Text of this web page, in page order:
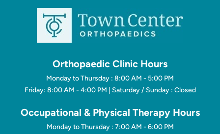
Orthopaedic Clinic Hours
Monday to Thursday : 8:00 AM - 5:00 PM
Friday: 8:00 AM - 4:00 PM | Saturday / Sunday : Closed
Occupational & Physical Therapy Hours
Monday to Thursday : 7:00 AM - 6:00 PM